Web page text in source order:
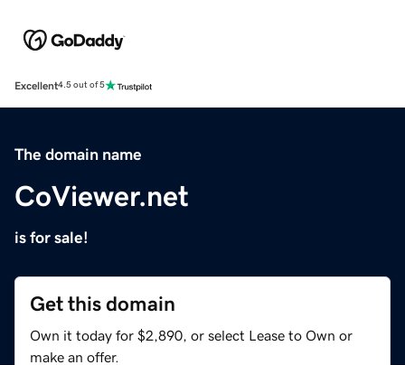
Excellent4.5 out of 5
The domain name
CoViewer.net
is for sale!
Get this domain
Own it today for $2,890, or select Lease to Own or
make an offer.